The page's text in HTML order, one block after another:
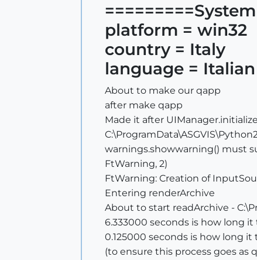
platform = win32
country = Italy
language = Italian
About to make our qapp
after make qapp
Made it after UIManager.initialize
warnings.showwarning() must
FtWarning, 2)
FtWarning: Creation of
Entering renderArchive
About to start readArchive -
6.333000 seconds is how long it
0.125000 seconds is how long
(to ensure this process goes as